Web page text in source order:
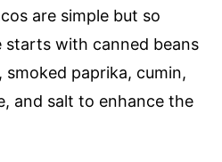
are simple but so
starts with canned beans
smoked paprika, cumin,
and salt to enhance the